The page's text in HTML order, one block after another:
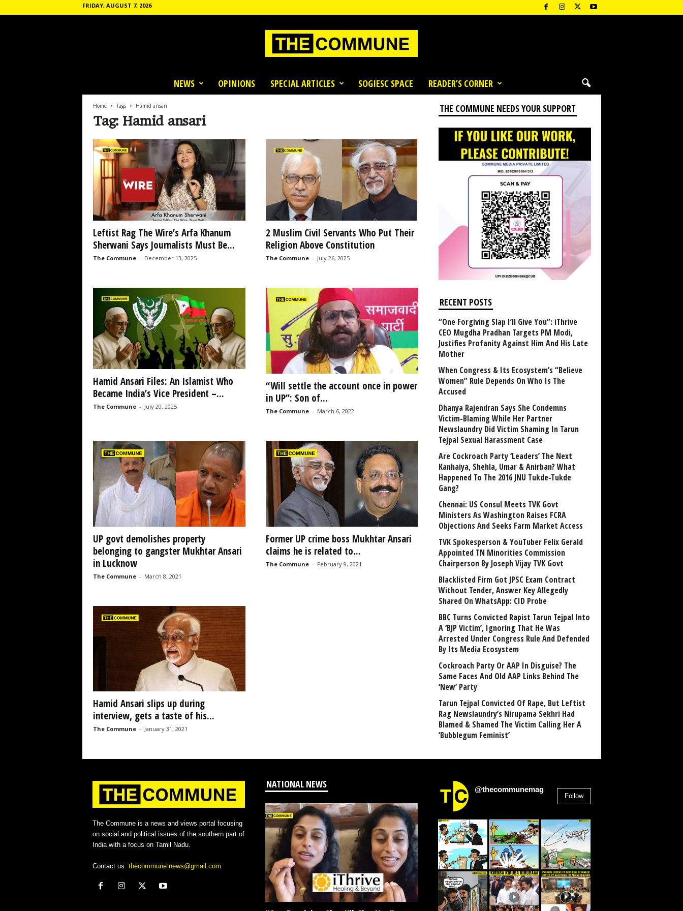
FRIDAY, AUGUST 7, 2026
NEWS OPINIONS SPECIAL ARTICLES SOGIESC SPACE READER’S CORNER
Home Tags Hamid ansari
Tag: Hamid ansari
Leftist Rag The Wire’s Arfa Khanum
Sherwani Says Journalists Must Be...
The Commune - December 13, 2025
2 Muslim Civil Servants Who Put Their
Religion Above Constitution
The Commune - July 26, 2025
Hamid Ansari Files: An Islamist Who
Became India’s Vice President –...
The Commune - July 20, 2025
“Will settle the account once in power
in UP”: Son of...
The Commune - March 6, 2022
UP govt demolishes property
belonging to gangster Mukhtar Ansari
in Lucknow
The Commune - March 8, 2021
Former UP crime boss Mukhtar Ansari
claims he is related to...
The Commune - February 9, 2021
Hamid Ansari slips up during
interview, gets a taste of his...
The Commune - January 31, 2021
THE COMMUNE NEEDS YOUR SUPPORT
RECENT POSTS
“One Forgiving Slap I’ll Give You”: iThrive
CEO Mugdha Pradhan Targets PM Modi,
Justifies Profanity Against Him And His Late
Mother
When Congress & Its Ecosystem’s “Believe
Women” Rule Depends On Who Is The
Accused
Dhanya Rajendran Says She Condemns
Victim-Blaming While Her Partner
Newslaundry Did Victim Shaming In Tarun
Tejpal Sexual Harassment Case
Are Cockroach Party ‘Leaders’ The Next
Kanhaiya, Shehla, Umar & Anirban? What
Happened To The 2016 JNU Tukde-Tukde
Gang?
Chennai: US Consul Meets TVK Govt
Ministers As Washington Raises FCRA
Objections And Seeks Farm Market Access
TVK Spokesperson & YouTuber Felix Gerald
Appointed TN Minorities Commission
Chairperson By Joseph Vijay TVK Govt
Blacklisted Firm Got JPSC Exam Contract
Without Tender, Answer Key Allegedly
Shared On WhatsApp: CID Probe
BBC Turns Convicted Rapist Tarun Tejpal Into
A ‘BJP Victim’, Ignoring That He Was
Arrested Under Congress Rule And Defended
By Its Media Ecosystem
Cockroach Party Or AAP In Disguise? The
Same Faces And Old AAP Links Behind The
‘New’ Party
Tarun Tejpal Convicted Of Rape, But Leftist
Rag Newslaundry’s Nirupama Sekhri Had
Blamed & Shamed The Victim Calling Her A
‘Bubblegum Feminist’
The Commune is a news and views portal focusing
on social and political issues of the southern part of
India with a focus on Tamil Nadu.
Contact us: thecommune.news@gmail.com
NATIONAL NEWS @thecommunemag
Follow